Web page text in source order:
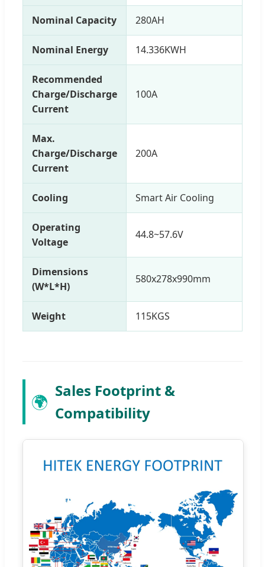
Nominal Capacity 280AH
Nominal Energy 14.336KWH
Recommended
Charge/Discharge
Current
100A
Max.
Charge/Discharge
Current
200A
Cooling Smart Air Cooling
Operating
Voltage
44.8~57.6V
Dimensions
(W*L*H)
580x278x990mm
Weight 115KGS
🌍
Sales Footprint &
Compatibility